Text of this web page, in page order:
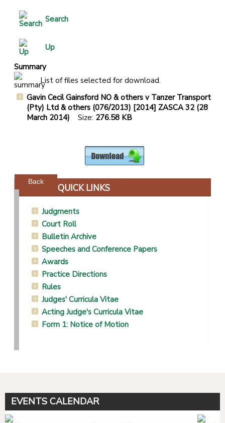
Search
Up
Summary
List of files selected for download.
Gavin Cecil Gainsford NO & others v Tanzer Transport
(Pty) Ltd & others (076/2013) [2014] ZASCA 32 (28
March 2014) Size: 276.58 KB
Back
QUICK LINKS
Judgments
Court Roll
Bulletin Archive
Speeches and Conference Papers
Awards
Practice Directions
Rules
Judges' Curricula Vitae
Acting Judge's Curricula Vitae
Form 1: Notice of Motion
EVENTS CALENDAR